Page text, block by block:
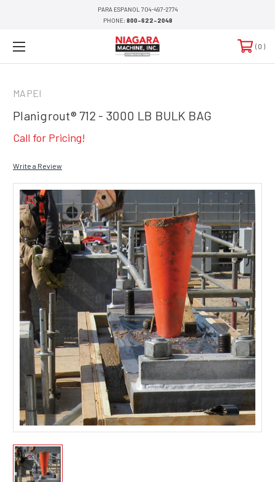
PARA ESPANOL 704-497-2774
PHONE:800-622-2048
0
MAPEI
Planigrout® 712 - 3000 LB BULK BAG
Call for Pricing!
Write a Review